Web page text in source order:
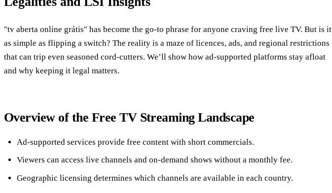
"tv aberta online grátis" has become the go‑to phrase for anyone craving free live TV. But is it
as simple as flipping a switch? The reality is a maze of licences, ads, and regional restrictions
that can trip even seasoned cord‑cutters. We’ll show how ad‑supported platforms stay afloat
and why keeping it legal matters.
Overview of the Free TV Streaming Landscape
Ad‑supported services provide free content with short commercials.
Viewers can access live channels and on‑demand shows without a monthly fee.
Geographic licensing determines which channels are available in each country.